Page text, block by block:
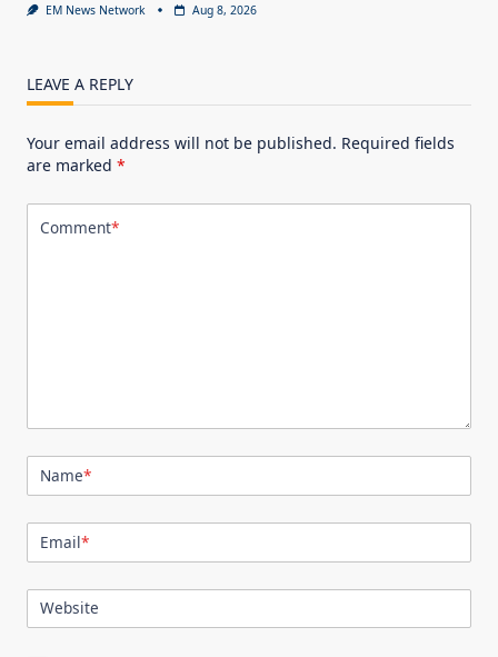
EM News Network Aug 8, 2026
LEAVE A REPLY
Your email address will not be published. Required fields
are marked *
Comment*
Name*
Email*
Website